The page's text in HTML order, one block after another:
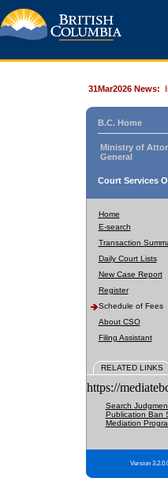
31Mar2026 News:
B.C. Home
Ministry of
General
Court Services
Home
E-search
Transaction
Daily Court Lists
New Case Report
Register
Schedule of Fees
About CSO
Filing Assistant
RELATED LINKS
https://
Search
Publication Ban
Mediation
Version